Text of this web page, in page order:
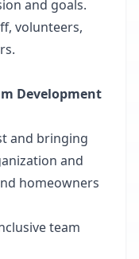
and goals.
volunteers,
Development
and bringing
and
homeowners
team